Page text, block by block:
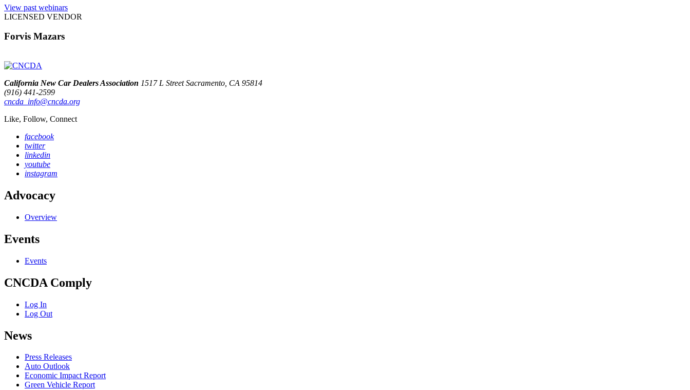
View past webinars
LICENSED VENDOR
Forvis Mazars
California New Car Dealers Association 1517 L Street Sacramento, CA 95814
(916) 441-2599
cncda_info@cncda.org
Like, Follow, Connect
facebook
twitter
linkedin
youtube
instagram
Advocacy
Overview
Events
Events
CNCDA Comply
Log In
Log Out
News
Press Releases
Auto Outlook
Economic Impact Report
Green Vehicle Report